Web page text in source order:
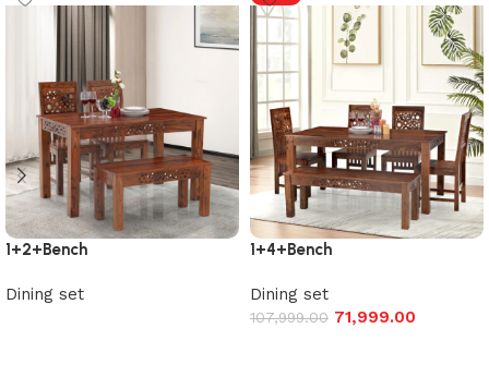
1+2+Bench
Dining set
1+4+Bench
Dining set
107,999.00 71,999.00